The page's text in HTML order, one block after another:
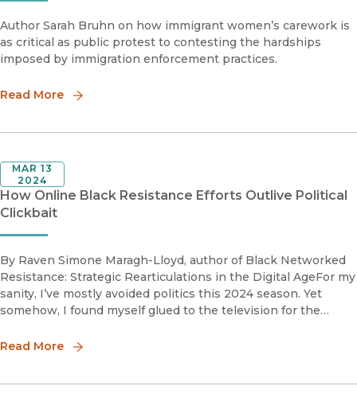
Author Sarah Bruhn on how immigrant women’s carework is
as critical as public protest to contesting the hardships
imposed by immigration enforcement practices.
Read More
How Online Black Resistance Efforts Outlive Political
Clickbait
MAR 13
2024
By Raven Simone Maragh-Lloyd, author of Black Networked
Resistance: Strategic Rearticulations in the Digital AgeFor my
sanity, I’ve mostly avoided politics this 2024 season. Yet
somehow, I found myself glued to the television for the
politi
Read More